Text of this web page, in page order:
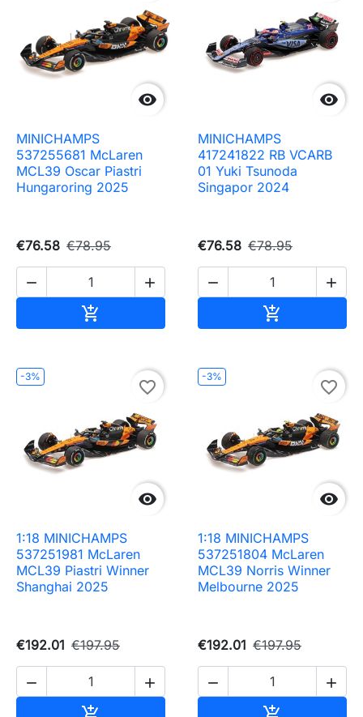

MINICHAMPS
537255681 McLaren
MCL39 Oscar Piastri
Hungaroring 2025
€76.58 €78.95
 


MINICHAMPS
417241822 RB VCARB
01 Yuki Tsunoda
Singapor 2024
€76.58 €78.95
 

-3%

favorite_border
1:18 MINICHAMPS
537251981 McLaren
MCL39 Piastri Winner
Shanghai 2025
€192.01 €197.95
 
-3%

favorite_border
1:18 MINICHAMPS
537251804 McLaren
MCL39 Norris Winner
Melbourne 2025
€192.01 €197.95
 